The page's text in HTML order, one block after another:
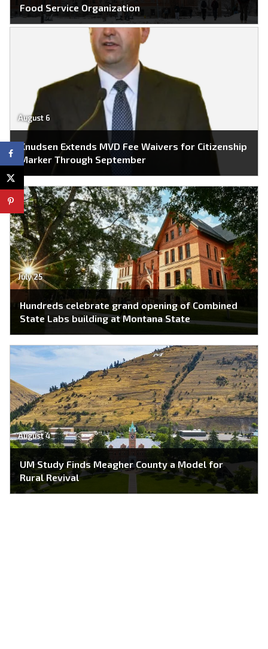
Food Service Organization
August 6
Knudsen Extends MVD Fee Waivers for Citizenship
Marker Through September
July 25
Hundreds celebrate grand opening of Combined
State Labs building at Montana State
August 4
UM Study Finds Meagher County a Model for
Rural Revival